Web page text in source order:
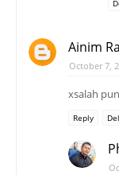
Ainim
October 7,
xsalah
Reply